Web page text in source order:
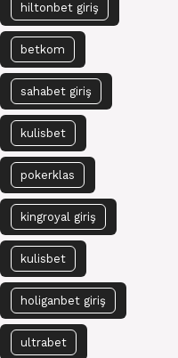
hiltonbet giriş
betkom
sahabet giriş
kulisbet
pokerklas
kingroyal giriş
kulisbet
holiganbet giriş
ultrabet